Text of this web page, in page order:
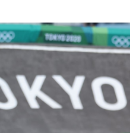
Sci-tech
Tokyo